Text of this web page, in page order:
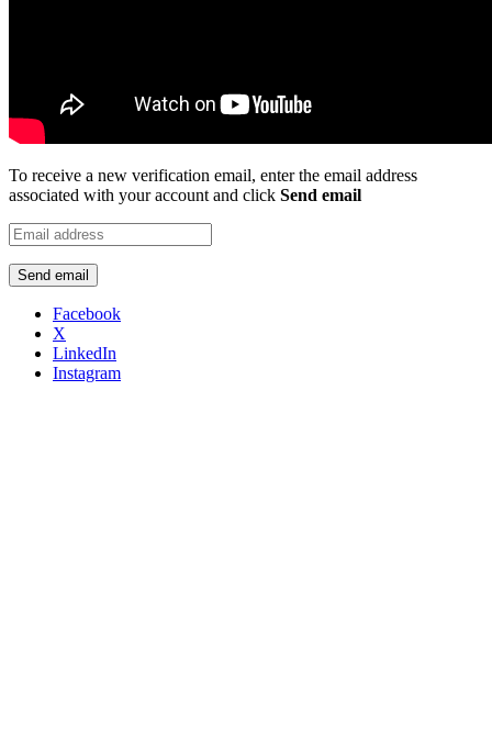
To receive a new verification email, enter the email address
associated with your account and click Send email
Send email
Facebook
X
LinkedIn
Instagram